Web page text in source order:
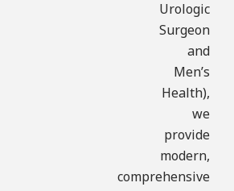
Urologic
Surgeon
and
Men’s
Health),
we
provide
modern,
comprehensive